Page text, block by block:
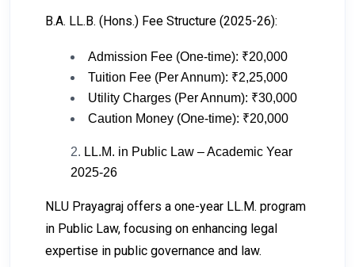
B.A. LL.B. (Hons.) Fee Structure (2025-26):
Admission Fee (One-time): ₹20,000
Tuition Fee (Per Annum): ₹2,25,000
Utility Charges (Per Annum): ₹30,000
Caution Money (One-time): ₹20,000
LL.M. in Public Law – Academic Year
2025-26
NLU Prayagraj offers a one-year LL.M. program
in Public Law, focusing on enhancing legal
expertise in public governance and law.